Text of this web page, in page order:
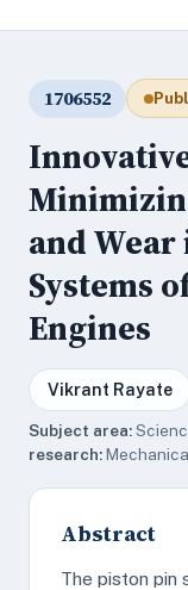
1706552
and
Systems
Engines
Vikrant Rayate
Subject area:
research:
Abstract
The piston pin